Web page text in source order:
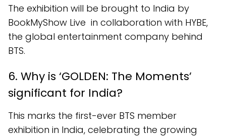
The exhibition will be brought to India by
BookMyShow Live in collaboration with HYBE,
the global entertainment company behind
BTS.
6. Why is ‘GOLDEN: The Moments’
significant for India?
This marks the first-ever BTS member
exhibition in India, celebrating the growing